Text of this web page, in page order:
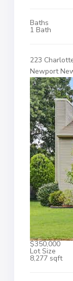
Baths
1 Bath
223
Newport
$350,000
Lot Size
8,277 sqft